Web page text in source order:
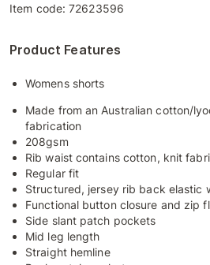
Item code:72623596
Product Features
Womens shorts
Made from an Australian cotton/
fabrication
208gsm
Rib waist contains cotton, knit
Regular fit
Structured, jersey rib back elastic
Functional button closure and zip
Side slant patch pockets
Mid leg length
Straight hemline